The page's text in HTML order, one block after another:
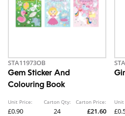
STA11973OB
Gem Sticker And
Colouring Book
Unit Price:
£0.90
Carton Qty:
24
Carton Price:
£21.60
Unit